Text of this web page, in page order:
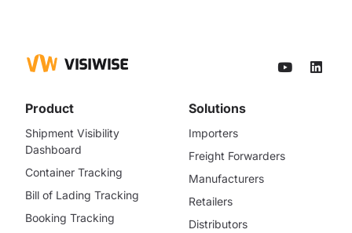
Product
Shipment Visibility
Dashboard
Container Tracking
Bill of Lading Tracking
Booking Tracking
Solutions
Importers
Freight Forwarders
Manufacturers
Retailers
Distributors